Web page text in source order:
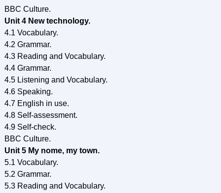
BBC Culture.
Unit 4 New technology.
4.1 Vocabulary.
4.2 Grammar.
4.3 Reading and Vocabulary.
4.4 Grammar.
4.5 Listening and Vocabulary.
4.6 Speaking.
4.7 English in use.
4.8 Self-assessment.
4.9 Self-check.
BBC Culture.
Unit 5 My nome, my town.
5.1 Vocabulary.
5.2 Grammar.
5.3 Reading and Vocabulary.